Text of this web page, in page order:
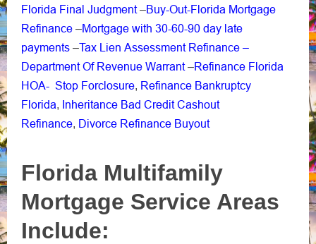
Florida Final Judgment–Buy-Out-Florida Mortgage
Refinance –Mortgage with 30-60-90 day late
payments –Tax Lien Assessment Refinance –
Department Of Revenue Warrant–Refinance Florida
HOA- Stop Forclosure, Refinance Bankruptcy
Florida, Inheritance Bad Credit Cashout
Refinance, Divorce Refinance Buyout
Florida Multifamily
Mortgage Service Areas
Include: